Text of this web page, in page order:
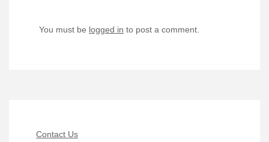
You must be logged in to post a comment.
Contact Us